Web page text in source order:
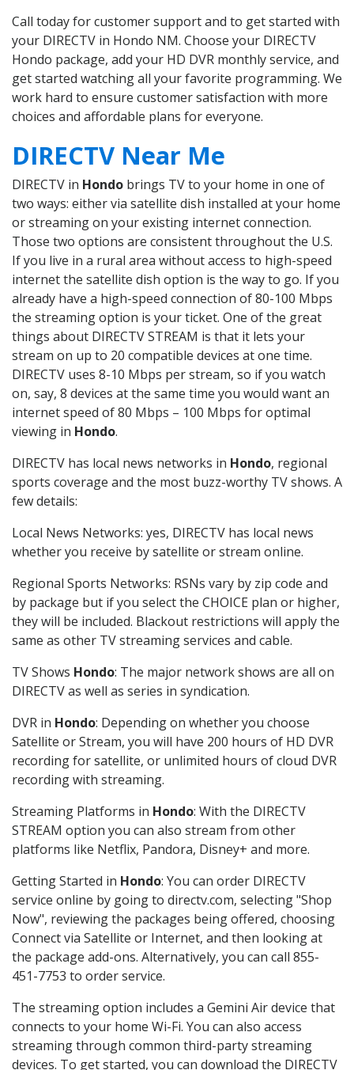
Call today for customer support and to get started with
your DIRECTV in Hondo NM. Choose your DIRECTV
Hondo package, add your HD DVR monthly service, and
get started watching all your favorite programming. We
work hard to ensure customer satisfaction with more
choices and affordable plans for everyone.
DIRECTV Near Me
DIRECTV in Hondo brings TV to your home in one of
two ways: either via satellite dish installed at your home
or streaming on your existing internet connection.
Those two options are consistent throughout the U.S.
If you live in a rural area without access to high-speed
internet the satellite dish option is the way to go. If you
already have a high-speed connection of 80-100 Mbps
the streaming option is your ticket. One of the great
things about DIRECTV STREAM is that it lets your
stream on up to 20 compatible devices at one time.
DIRECTV uses 8-10 Mbps per stream, so if you watch
on, say, 8 devices at the same time you would want an
internet speed of 80 Mbps – 100 Mbps for optimal
viewing in Hondo.
DIRECTV has local news networks in Hondo, regional
sports coverage and the most buzz-worthy TV shows. A
few details:
Local News Networks: yes, DIRECTV has local news
whether you receive by satellite or stream online.
Regional Sports Networks: RSNs vary by zip code and
by package but if you select the CHOICE plan or higher,
they will be included. Blackout restrictions will apply the
same as other TV streaming services and cable.
TV Shows Hondo: The major network shows are all on
DIRECTV as well as series in syndication.
DVR in Hondo: Depending on whether you choose
Satellite or Stream, you will have 200 hours of HD DVR
recording for satellite, or unlimited hours of cloud DVR
recording with streaming.
Streaming Platforms in Hondo: With the DIRECTV
STREAM option you can also stream from other
platforms like Netflix, Pandora, Disney+ and more.
Getting Started in Hondo: You can order DIRECTV
service online by going to directv.com, selecting "Shop
Now", reviewing the packages being offered, choosing
Connect via Satellite or Internet, and then looking at
the package add-ons. Alternatively, you can call 855-
451-7753 to order service.
The streaming option includes a Gemini Air device that
connects to your home Wi-Fi. You can also access
streaming through common third-party streaming
devices. To get started, you can download the DIRECTV